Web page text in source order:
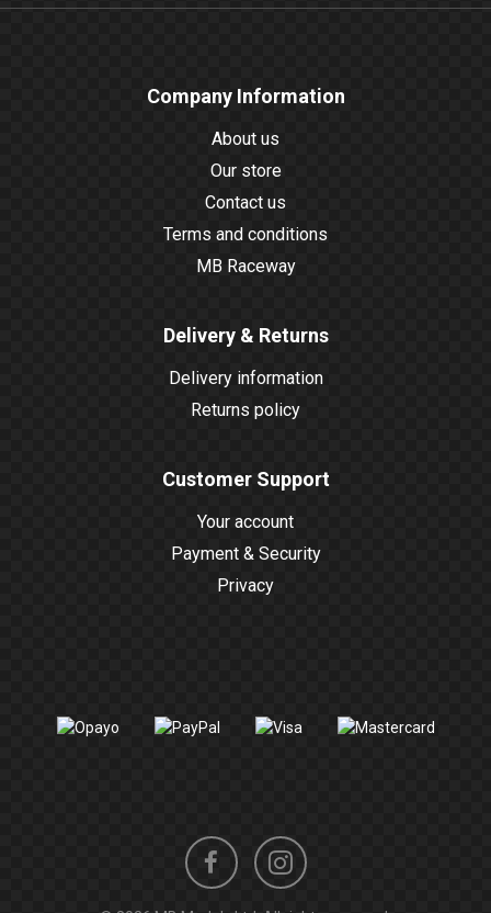
Company Information
About us
Our store
Contact us
Terms and conditions
MB Raceway
Delivery & Returns
Delivery information
Returns policy
Customer Support
Your account
Payment & Security
Privacy
FacebookInstagram